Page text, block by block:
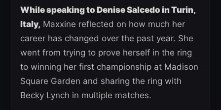
While speaking to Denise Salcedo in Turin,
Italy, Maxxine reflected on how much her
career has changed over the past year. She
went from trying to prove herself in the ring
to winning her first championship at Madison
Square Garden and sharing the ring with
Becky Lynch in multiple matches.